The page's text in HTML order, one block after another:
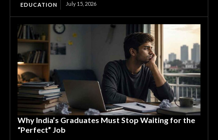
EDUCATION July 15, 2026
Why India’s Graduates Must Stop Waiting for the
“Perfect” Job